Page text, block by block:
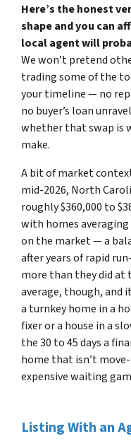
Here’s the honest
shape and you can
local agent will
We won’t pretend
trading some of the
your timeline — no
no buyer’s loan
whether that swap is
make.
A bit of market
mid-2026, North
roughly $360,000 to
with homes averaging
on the market — a
after years of rapid
more than they did at
average, though, and
a turnkey home in a
fixer or a house in a
the 30 to 45 days a
home that isn’t
expensive waiting
Listing With an